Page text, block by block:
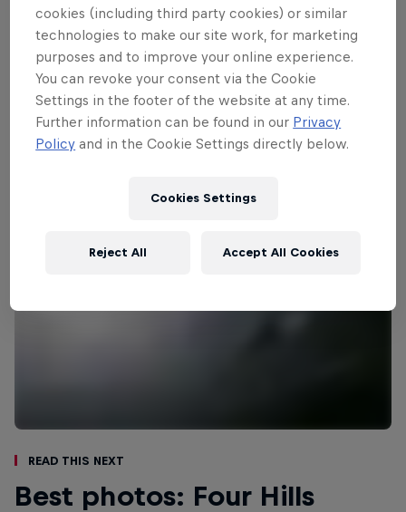
ski jumpers from all over the world.
However Austria has monopolised the
Four Hills trophy in recent times, with
wins in each of the past five years. Who
will win in 2014/15?
Read This Next
Best photos: Four Hills
cookies (including third party cookies) or similar
technologies to make our site work, for marketing
purposes and to improve your online experience.
You can revoke your consent via the Cookie
Settings in the footer of the website at any time.
Further information can be found in our Privacy
Policy and in the Cookie Settings directly below.
Cookies Settings
Reject All Accept All Cookies